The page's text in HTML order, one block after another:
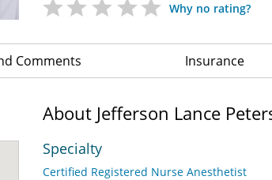
Why no rating?
Comments Insurance
About Jefferson Lance
Specialty
Certified Registered Nurse Anesthetist